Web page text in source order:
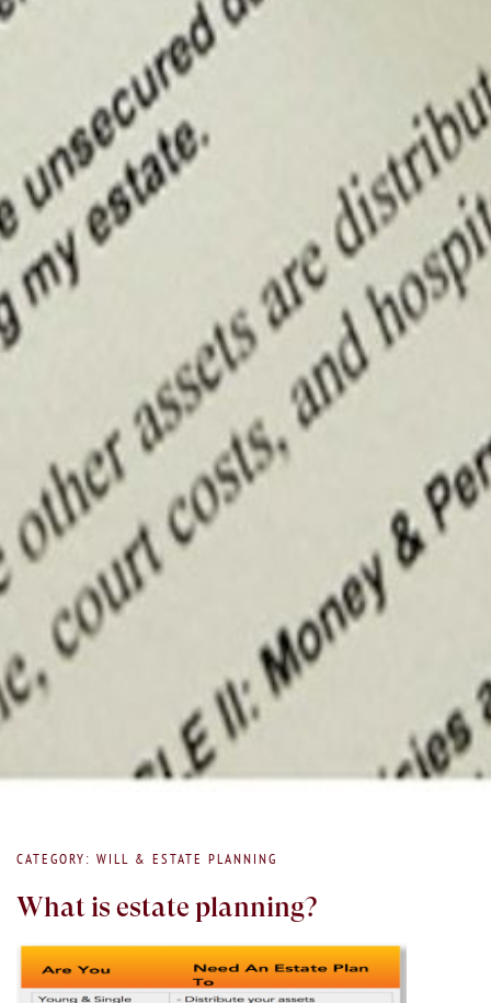
CATEGORY: WILL & ESTATE PLANNING
What is estate planning?